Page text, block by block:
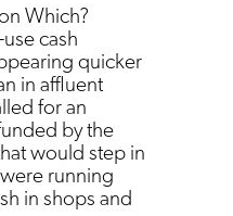
Which?
cash
quicker
in affluent
for an
by the
would step in
running
in shops and